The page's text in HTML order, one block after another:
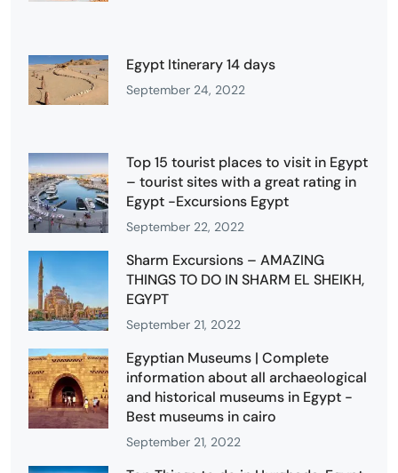
Egypt Itinerary 14 days
September 24, 2022
Top 15 tourist places to visit in Egypt
– tourist sites with a great rating in
Egypt -Excursions Egypt
September 22, 2022
Sharm Excursions – AMAZING
THINGS TO DO IN SHARM EL SHEIKH,
EGYPT
September 21, 2022
Egyptian Museums | Complete
information about all archaeological
and historical museums in Egypt -
Best museums in cairo
September 21, 2022